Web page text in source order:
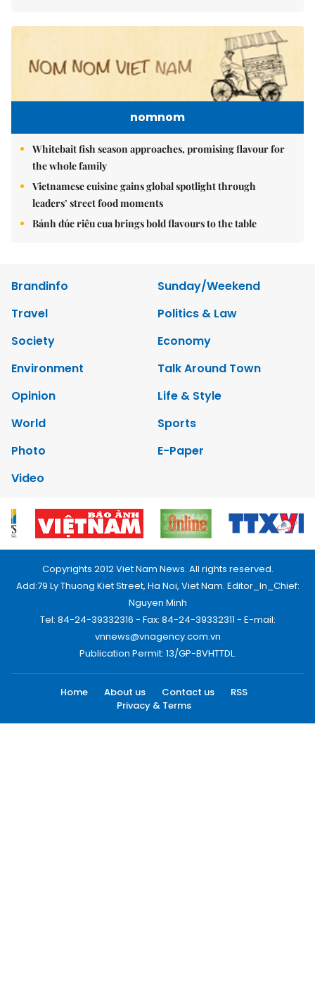
nomnom
Whitebait fish season approaches, promising flavour for
the whole family
Vietnamese cuisine gains global spotlight through
leaders’ street food moments
Bánh đúc riêu cua brings bold flavours to the table
Brandinfo
Sunday/Weekend
Travel
Politics & Law
Society
Economy
Environment
Talk Around Town
Opinion
Life & Style
World
Sports
Photo
E-Paper
Video
Copyrights 2012 Viet Nam News. All rights reserved.
Add:79 Ly Thuong Kiet Street, Ha Noi, Viet Nam. Editor_In_Chief:
Nguyen Minh
Tel: 84-24-39332316 - Fax: 84-24-39332311 - E-mail:
vnnews@vnagency.com.vn
Publication Permit: 13/GP-BVHTTDL.
Home About us Contact us
RSS
Privacy & Terms